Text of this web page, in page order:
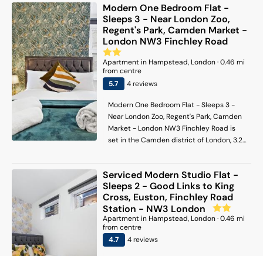
and private parking can be arranged at
an extra charge. With direct access to a
terrace with garden views, the air-
conditioned apartment consists of 1
bedroom and a fully equipped kitchen. A
flat-screen TV is offered. The
accommodation is non-smoking. Euston
while Portobello Road Market is 5.3 km
from the property. London City Airport is
20 km away.
Modern One Bedroom Flat -
Sleeps 3 - Near London Zoo,
Regent's Park, Camden Market -
London NW3 Finchley Road
ApartmentinHampstead, London·0.46 mi
from centre
5.7
4reviews
Modern One Bedroom Flat - Sleeps 3 -
Near London Zoo, Regent's Park, Camden
Market - London NW3 Finchley Road is
set in the Camden district of London, 3.2
from Madame Tussauds and 3.9 km from
Camden Market. The property is situated
4.5 km from Regents Park, 5 km from
Paddington Station and 5.2 km from
Euston Station. Free WiFi is available
throughout the property and London Zoo
is 2.8 km away. The 1-bedroom apartment
is fitted with a living room with a flat-
Serviced Modern Studio Flat -
Sleeps 2 - Good Links to King
Cross, Euston, Finchley Road
Station - NW3 London
ApartmentinHampstead, London·0.46 mi
from centre
4.7
4reviews